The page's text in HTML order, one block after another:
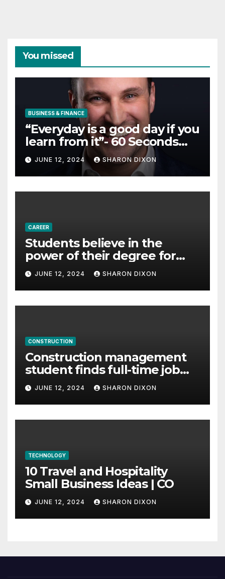
You missed
BUSINESS & FINANCE
“Everyday is a good day if you
learn from it”- 60 Seconds
with Derek Reilly,
Partnership Director of Nevo
– Business & Finance
JUNE 12, 2024 SHARON DIXON
CAREER
Students believe in the
power of their degree for
careers
JUNE 12, 2024 SHARON DIXON
CONSTRUCTION
Construction management
student finds full-time job
through program’s
internship
JUNE 12, 2024 SHARON DIXON
TECHNOLOGY
10 Travel and Hospitality
Small Business Ideas | CO
JUNE 12, 2024 SHARON DIXON